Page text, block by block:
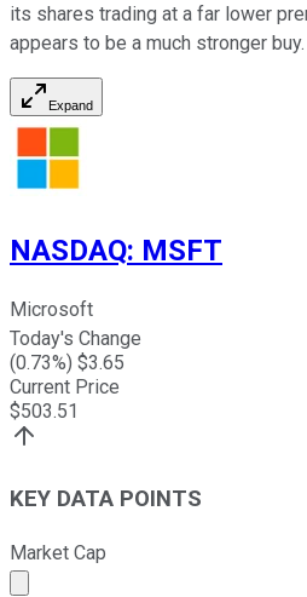
its shares trading at a far lower
appears to be a much stronger
Expand
NASDAQ: MSFT
Microsoft
Today's Change
(0.73%) $3.65
Current Price
$503.51
KEY DATA POINTS
Market Cap
Market cap calculated using